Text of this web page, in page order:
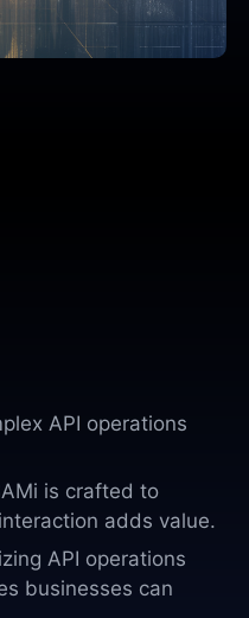
API operations
is crafted to
adds value.
API operations
businesses can